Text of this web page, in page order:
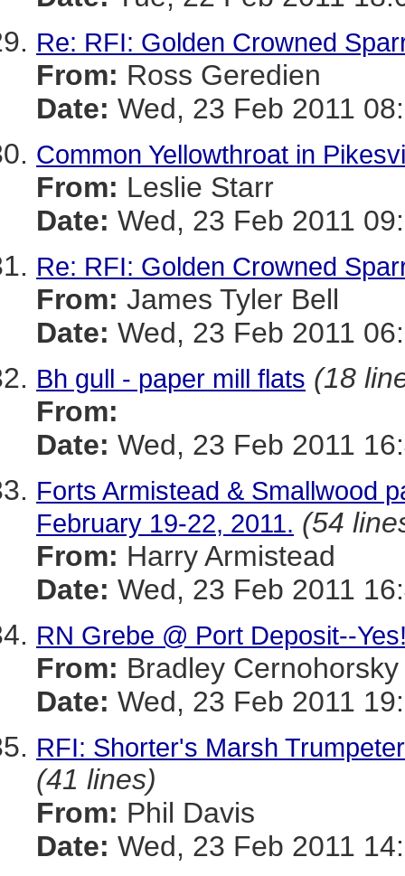
Re: RFI: Golden Crowned
From: Ross Geredien
Date: Wed, 23 Feb 2011
Common Yellowthroat in
From: Leslie Starr
Date: Wed, 23 Feb 2011
Re: RFI: Golden Crowned
From: James Tyler Bell
Date: Wed, 23 Feb 2011
Bh gull - paper mill flats (18
From:
Date: Wed, 23 Feb 2011
Forts Armistead & Smallwood
February 19-22, 2011. (54
From: Harry Armistead
Date: Wed, 23 Feb 2011
RN Grebe @ Port Deposit--
From: Bradley Cernohorsky
Date: Wed, 23 Feb 2011
RFI: Shorter's Marsh
(41 lines)
From: Phil Davis
Date: Wed, 23 Feb 2011